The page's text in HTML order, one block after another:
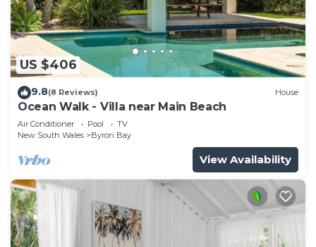
US $406
9.8(8 Reviews) House
Ocean Walk - Villa near Main Beach
Air Conditioner Pool
TV
New South Wales
Byron Bay
View Availability